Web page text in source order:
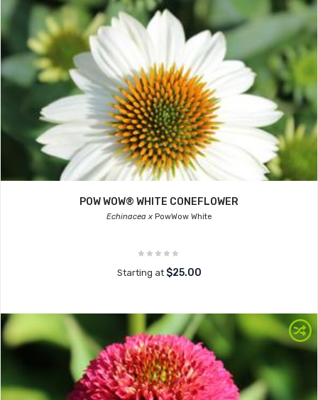
POW WOW® WHITE CONEFLOWER
Echinacea xPowWow White
Starting at $25.00